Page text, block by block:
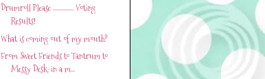
Drumroll Please ............... Voting
Results!
What is coming out of my mouth?
From Sweet Friends to Tantrum to
Messy Desk-in a m...